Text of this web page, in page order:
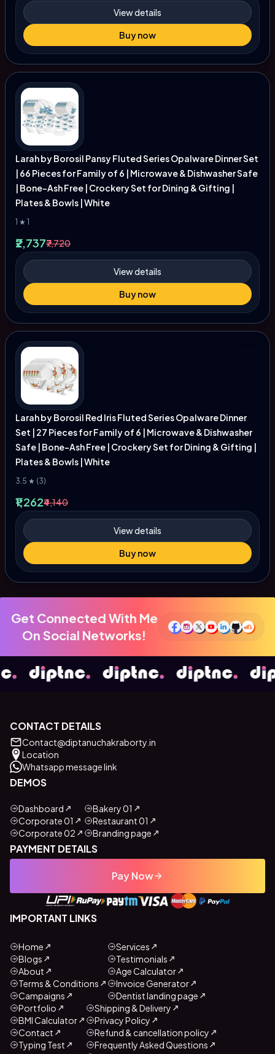
View details
Buy now
Larah by Borosil Pansy Fluted Series Opalware Dinner Set
| 66 Pieces for Family of 6 | Microwave & Dishwasher Safe
| Bone-Ash Free | Crockery Set for Dining & Gifting |
Plates & Bowls | White
1 ★ 1
₹2,737₹7,720
View details
Buy now
Larah by Borosil Red Iris Fluted Series Opalware Dinner
Set | 27 Pieces for Family of 6 | Microwave & Dishwasher
Safe | Bone-Ash Free | Crockery Set for Dining & Gifting |
Plates & Bowls | White
3.5 ★ (3)
₹1,262₹4,140
View details
Buy now
Get Connected With Me
On Social Networks!
CONTACT DETAILS
Contact@diptanuchakraborty.in
Location
Whatsapp message link
DEMOS
Dashboard
Corporate 01
Corporate 02
Bakery 01
Restaurant 01
Branding page
PAYMENT DETAILS
Pay Now
IMPORTANT LINKS
Home
Blogs
About
Terms & Conditions
Campaigns
Services
Testimonials
Age Calculator
Invoice Generator
Dentist landing page
Portfolio
BMI Calculator
Contact
Typing Test
Shipping & Delivery
Privacy Policy
Refund & cancellation policy
Frequently Asked Questions